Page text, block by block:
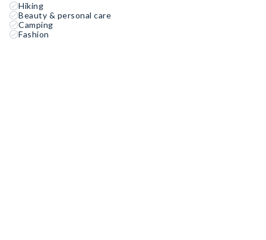
Hiking
Beauty & personal care
Camping
Fashion